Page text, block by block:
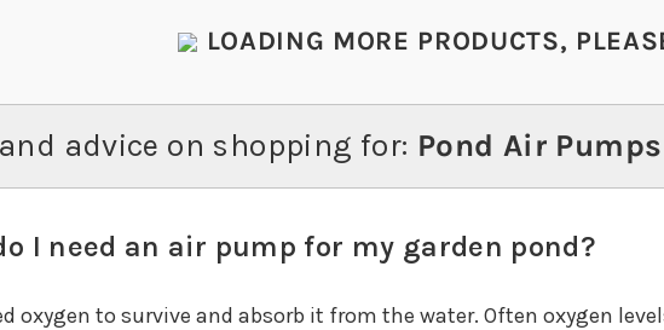
LOADING MORE PRODUCTS,
advice on shopping for: Pond Air
I need an air pump for my garden pond?
oxygen to survive and absorb it from the water. Often oxygen